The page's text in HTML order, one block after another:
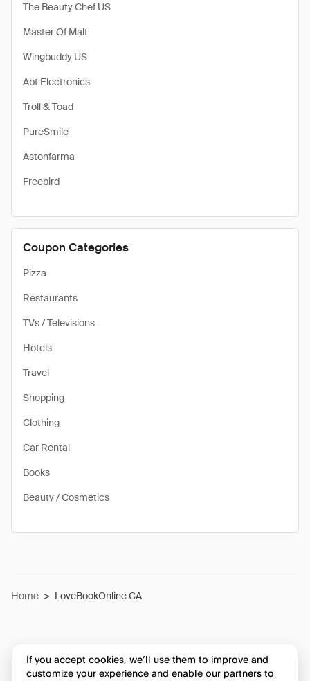
The Beauty Chef US
Master Of Malt
Wingbuddy US
Abt Electronics
Troll & Toad
PureSmile
Astonfarma
Freebird
Coupon Categories
Pizza
Restaurants
TVs / Televisions
Hotels
Travel
Shopping
Clothing
Car Rental
Books
Beauty / Cosmetics
Home > LoveBookOnline CA
If you accept cookies, we’ll use them to improve and
customize your experience and enable our partners to